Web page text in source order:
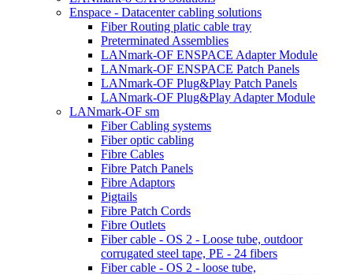
Enspace - Datacenter cabling solutions
Fiber Routing platic cable tray
Preterminated Assemblies
LANmark-OF ENSPACE Adapter Module
LANmark-OF ENSPACE Patch Panels
LANmark-OF Plug&Play Patch Panels
LANmark-OF Plug&Play Adapter Module
LANmark-OF sm
Fiber Cabling systems
Fiber optic cabling
Fibre Cables
Fibre Patch Panels
Fibre Adaptors
Pigtails
Fibre Patch Cords
Fibre Outlets
Fiber cable - OS 2 - Loose tube, outdoor
corrugated steel tape, PE - 24 fibers
Fiber cable - OS 2 - loose tube,